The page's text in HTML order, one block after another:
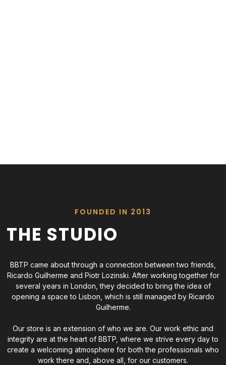
FOUNDED IN 2013
THE STUDIO
BBTP came about through a connection between two friends,
Ricardo Guilherme and Piotr Lozinski. After working together for
several years in London, they decided to bring the idea of
opening a space to Lisbon, which is still managed by Ricardo
Guilherme.
Our store is an extension of who we are. Our work ethic and
integrity are at the heart of BBTP, where we strive every day to
create a welcoming atmosphere for both the professionals who
work there and, above all, for our customers.